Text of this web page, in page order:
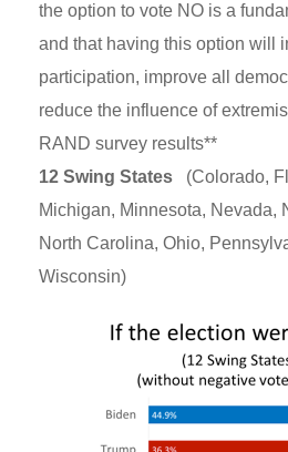
the option to vote NO is a
and that having this option will
participation, improve all
reduce the influence of
RAND survey results**
12 Swing States
(Colorado,
Michigan, Minnesota, Nevada,
North Carolina, Ohio,
Wisconsin)